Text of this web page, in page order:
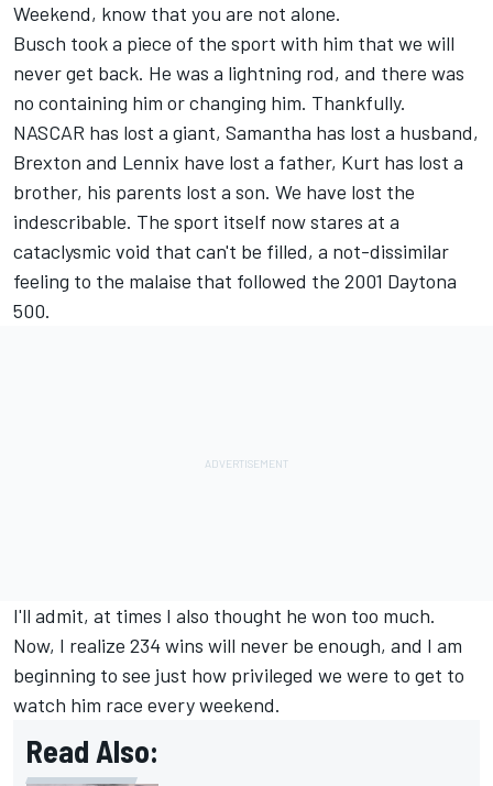
Weekend, know that you are not alone.
Busch took a piece of the sport with him that we will
never get back. He was a lightning rod, and there was
no containing him or changing him. Thankfully.
NASCAR has lost a giant, Samantha has lost a husband,
Brexton and Lennix have lost a father, Kurt has lost a
brother, his parents lost a son. We have lost the
indescribable. The sport itself now stares at a
cataclysmic void that can't be filled, a not-dissimilar
feeling to the malaise that followed the 2001 Daytona
500.
I'll admit, at times I also thought he won too much.
Now, I realize 234 wins will never be enough, and I am
beginning to see just how privileged we were to get to
watch him race every weekend.
Read Also: